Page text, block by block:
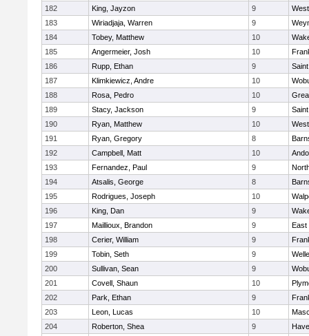
182
King, Jayzon 9
183
Wiriadjaja, Warren 9
184
Tobey, Matthew 10
185
Angermeier, Josh 10
186
Rupp, Ethan 9
187
Klimkiewicz, Andre 10
188
Rosa, Pedro 10
189
Stacy, Jackson 9
190
Ryan, Matthew 10
191
Ryan, Gregory 8
192
Campbell, Matt 10
193
Fernandez, Paul 9
194
Atsalis, George 8
195
Rodrigues, Joseph 10
196
King, Dan 9
197
Maillioux, Brandon 9
East
198
Cerier, William 9
199
Tobin, Seth 9
200
Sullivan, Sean 9
201
Covell, Shaun 10
202
Park, Ethan 9
203
Leon, Lucas 10
204
Roberton, Shea 9